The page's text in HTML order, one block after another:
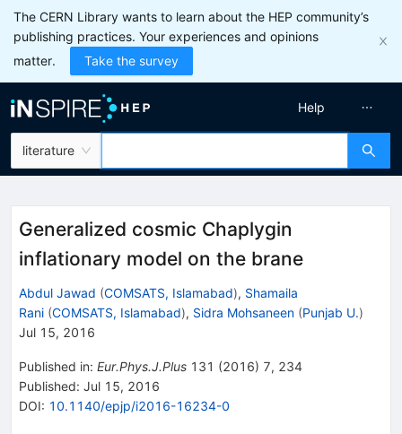
The CERN Library wants to learn about the HEP community’s
publishing practices. Your experiences and opinions
matter.
Take the survey
literature
Help
Generalized cosmic Chaplygin
inflationary model on the brane
Abdul Jawad (COMSATS, Islamabad), Shamaila
Rani (COMSATS, Islamabad), Sidra Mohsaneen (Punjab U.)
Jul 15, 2016
Published in: Eur.Phys.J.Plus 131 (2016) 7, 234
Published: Jul 15, 2016
DOI: 10.1140/epjp/i2016-16234-0